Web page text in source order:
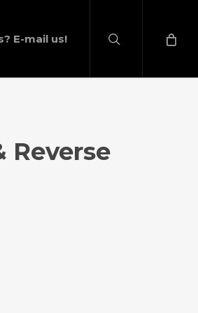
E-mail us!
Reverse